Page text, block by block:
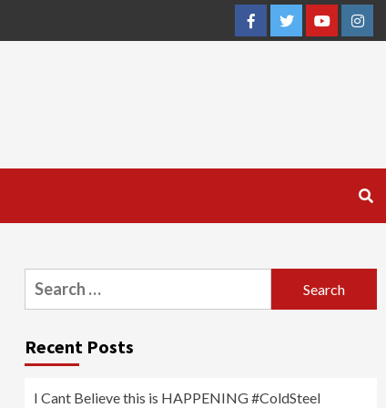
FacebookTwitterYouTube
Search
for:
Recent Posts
I Cant Believe this is HAPPENING #ColdSteel